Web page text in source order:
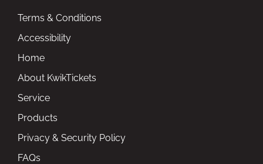
Terms & Conditions
Accessibility
Home
About KwikTickets
Service
Products
Privacy & Security Policy
FAQs